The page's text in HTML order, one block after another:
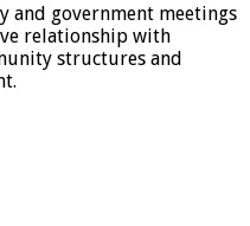
and government meetings
relationship with
structures and